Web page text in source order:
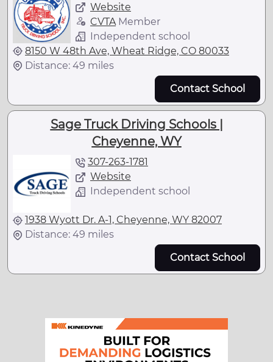
Website
CVTA Member
Independent school
8150 W 48th Ave, Wheat Ridge, CO 80033
Distance: 49 miles
Contact School
Sage Truck Driving Schools |
Cheyenne, WY
307-263-1781
Website
Independent school
1938 Wyott Dr. A-1, Cheyenne, WY 82007
Distance: 49 miles
Contact School